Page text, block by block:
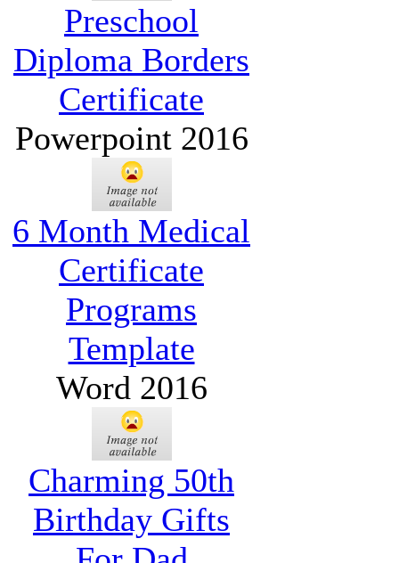
Preschool
Diploma Borders
Certificate
Powerpoint 2016
6 Month Medical
Certificate
Programs
Template
Word 2016
Charming 50th
Birthday Gifts